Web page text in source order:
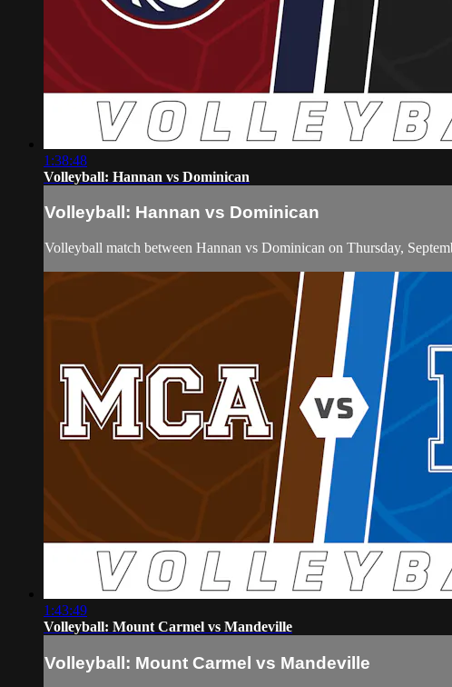
1:38:48
Volleyball: Hannan vs Dominican
Volleyball: Hannan vs Dominican
Volleyball match between Hannan vs Dominican on Thursday,
1:43:49
Volleyball: Mount Carmel vs Mandeville
Volleyball: Mount Carmel vs Mandeville